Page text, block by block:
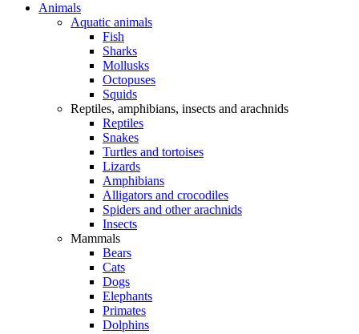
Animals
Aquatic animals
Fish
Sharks
Mollusks
Octopuses
Squids
Reptiles, amphibians, insects and arachnids
Reptiles
Snakes
Turtles and tortoises
Lizards
Amphibians
Alligators and crocodiles
Spiders and other arachnids
Insects
Mammals
Bears
Cats
Dogs
Elephants
Primates
Dolphins